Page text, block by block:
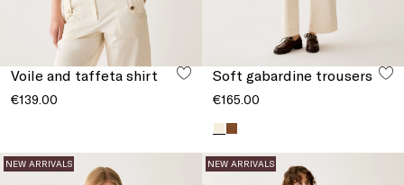
Voile and taffeta shirt
€139.00
Soft gabardine trousers
€165.00
NEW ARRIVALS NEW ARRIVALS